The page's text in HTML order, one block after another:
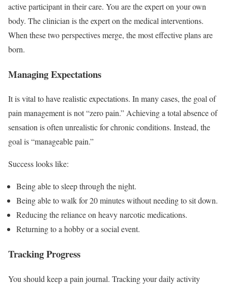
active participant in their care. You are the expert on your own
body. The clinician is the expert on the medical interventions.
When these two perspectives merge, the most effective plans are
born.
Managing Expectations
It is vital to have realistic expectations. In many cases, the goal of
pain management is not “zero pain.” Achieving a total absence of
sensation is often unrealistic for chronic conditions. Instead, the
goal is “manageable pain.”
Success looks like:
Being able to sleep through the night.
Being able to walk for 20 minutes without needing to sit down.
Reducing the reliance on heavy narcotic medications.
Returning to a hobby or a social event.
Tracking Progress
You should keep a pain journal. Tracking your daily activity